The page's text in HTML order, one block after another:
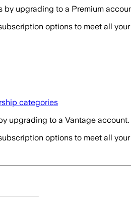
by upgrading to a Premium
options to meet all
categories
upgrading to a Vantage account.
options to meet all